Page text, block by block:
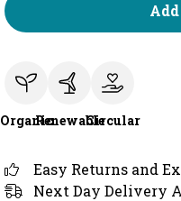
OrganicRenewableCircular
Easy Returns and
Next Day Delivery